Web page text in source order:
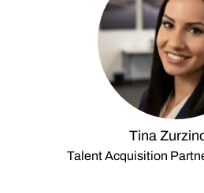
Tina
Talent Acquisition